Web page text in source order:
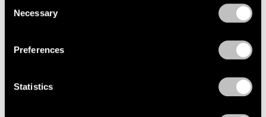
Selection
Necessary
Preferences
Statistics
Pace Gallery is Pleased to Announce its